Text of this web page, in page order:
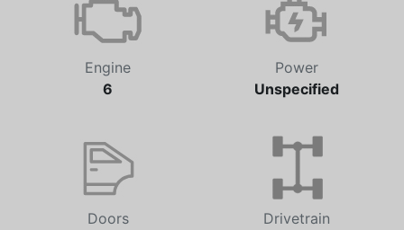
6
Unspecified